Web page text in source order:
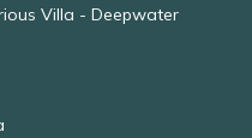
Villa - Deepwater